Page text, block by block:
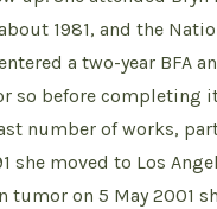
1981, and the
a two-year BFA
so before completing
number of works,
she moved to Los
tumor on 5 May 2001